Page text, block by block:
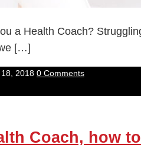
a Health Coach?
[…]
2018 0 Comments
Coach, how